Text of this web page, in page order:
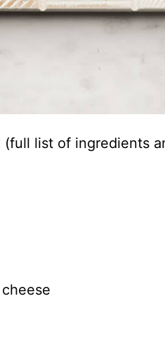
(full list of ingredients